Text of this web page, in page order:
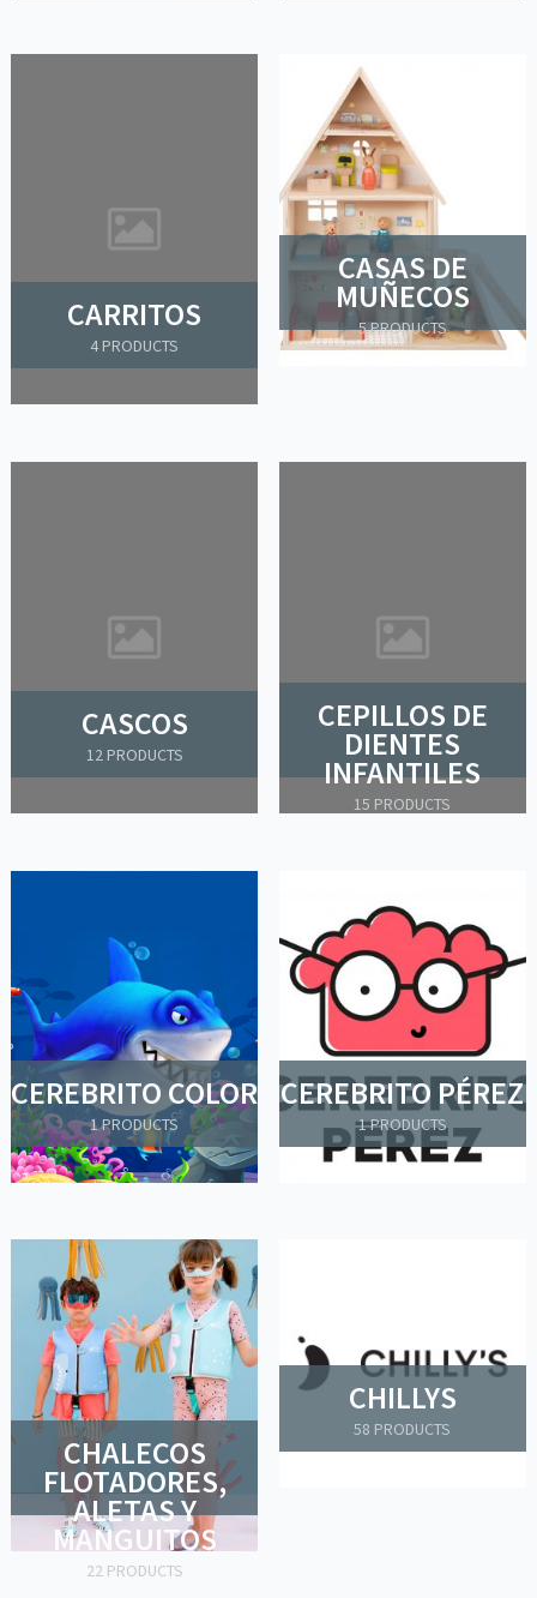
CARRITOS
4 PRODUCTS
CASAS DE
MUÑECOS
5 PRODUCTS
CASCOS
12 PRODUCTS
CEPILLOS DE
DIENTES
INFANTILES
15 PRODUCTS
CEREBRITO COLOR
1 PRODUCTS
CEREBRITO PÉREZ
1 PRODUCTS
CHALECOS
FLOTADORES,
ALETAS Y
MANGUITOS
22 PRODUCTS
CHILLYS
58 PRODUCTS